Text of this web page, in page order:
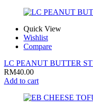
Quick View
Wishlist
Compare
LC PEANUT BUTTER
RM40.00
Add to cart